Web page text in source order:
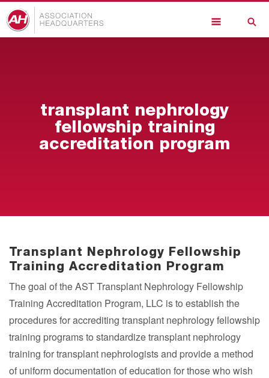
Skip
to
main
transplant nephrology
fellowship training
accreditation program
Transplant Nephrology Fellowship
Training Accreditation Program
The goal of the AST Transplant Nephrology Fellowship
Training Accreditation Program, LLC is to establish the
procedures for accrediting transplant nephrology fellowship
training programs to standardize transplant nephrology
training for transplant nephrologists and provide a method
of uniform documentation of education for those who wish